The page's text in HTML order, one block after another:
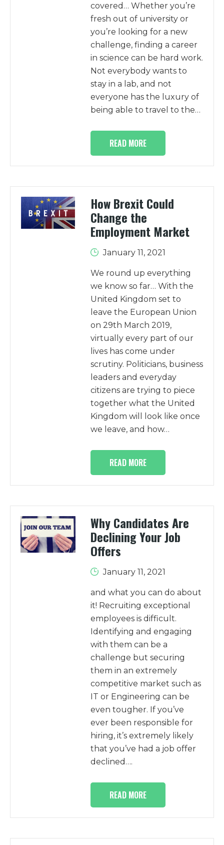
covered… Whether you’re
fresh out of university or
you’re looking for a new
challenge, finding a career
in science can be hard work.
Not everybody wants to
stay in a lab, and not
everyone has the luxury of
being able to travel to the…
READ MORE
How Brexit Could
Change the
Employment Market
January 11, 2021
We round up everything
we know so far… With the
United Kingdom set to
leave the European Union
on 29th March 2019,
virtually every part of our
lives has come under
scrutiny. Politicians, business
leaders and everyday
citizens are trying to piece
together what the United
Kingdom will look like once
we leave, and how…
READ MORE
Why Candidates Are
Declining Your Job
Offers
January 11, 2021
and what you can do about
it! Recruiting exceptional
employees is difficult.
Identifying and engaging
with them can be a
challenge but securing
them in an extremely
competitive market such as
IT or Engineering can be
even tougher. If you’ve
ever been responsible for
hiring, it’s extremely likely
that you’ve had a job offer
declined….
READ MORE